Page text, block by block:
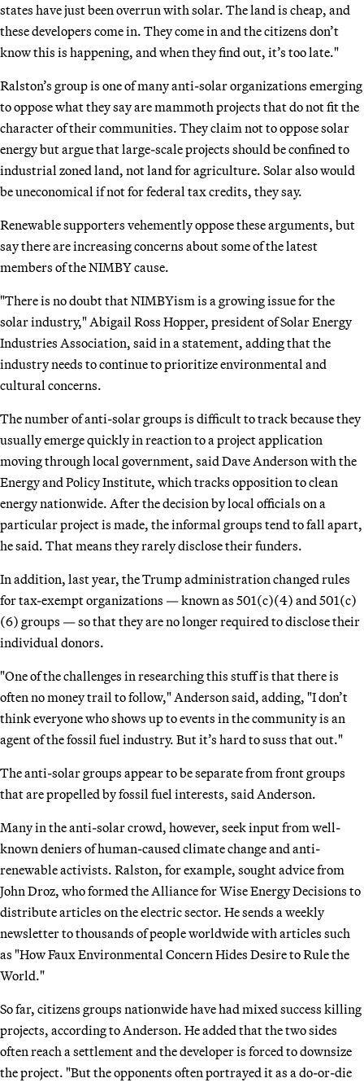
states have just been overrun with solar. The land is cheap, and
these developers come in. They come in and the citizens don’t
know this is happening, and when they find out, it’s too late."
Ralston’s group is one of many anti-solar organizations emerging
to oppose what they say are mammoth projects that do not fit the
character of their communities. They claim not to oppose solar
energy but argue that large-scale projects should be confined to
industrial zoned land, not land for agriculture. Solar also would
be uneconomical if not for federal tax credits, they say.
Renewable supporters vehemently oppose these arguments, but
say there are increasing concerns about some of the latest
members of the NIMBY cause.
"There is no doubt that NIMBYism is a growing issue for the
solar industry," Abigail Ross Hopper, president of Solar Energy
Industries Association, said in a statement, adding that the
industry needs to continue to prioritize environmental and
cultural concerns.
The number of anti-solar groups is difficult to track because they
usually emerge quickly in reaction to a project application
moving through local government, said Dave Anderson with the
Energy and Policy Institute, which tracks opposition to clean
energy nationwide. After the decision by local officials on a
particular project is made, the informal groups tend to fall apart,
he said. That means they rarely disclose their funders.
In addition, last year, the Trump administration changed rules
for tax-exempt organizations — known as 501(c)(4) and 501(c)
(6) groups — so that they are no longer required to disclose their
individual donors.
"One of the challenges in researching this stuff is that there is
often no money trail to follow," Anderson said, adding, "I don’t
think everyone who shows up to events in the community is an
agent of the fossil fuel industry. But it’s hard to suss that out."
The anti-solar groups appear to be separate from front groups
that are propelled by fossil fuel interests, said Anderson.
Many in the anti-solar crowd, however, seek input from well-
known deniers of human-caused climate change and anti-
renewable activists. Ralston, for example, sought advice from
John Droz, who formed the Alliance for Wise Energy Decisions to
distribute articles on the electric sector. He sends a weekly
newsletter to thousands of people worldwide with articles such
as "How Faux Environmental Concern Hides Desire to Rule the
World."
So far, citizens groups nationwide have had mixed success killing
projects, according to Anderson. He added that the two sides
often reach a settlement and the developer is forced to downsize
the project. "But the opponents often portrayed it as a do-or-die